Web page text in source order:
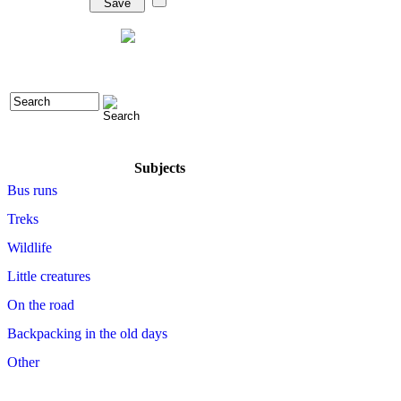
Subjects
Bus runs
Treks
Wildlife
Little creatures
On the road
Backpacking in the old days
Other